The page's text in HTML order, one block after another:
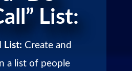
List:
List: Create and
a list of people